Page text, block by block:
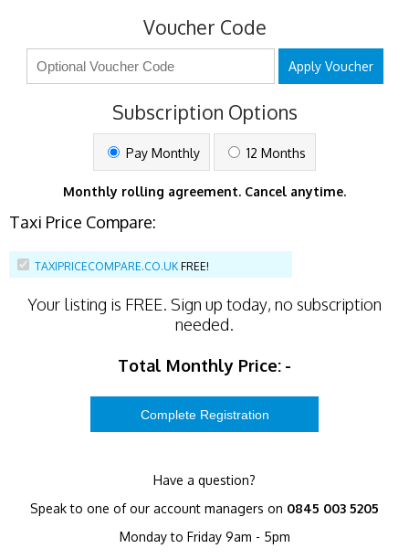
Voucher Code
Apply Voucher
Subscription Options
Pay Monthly 12 Months
Monthly rolling agreement. Cancel anytime.
Taxi Price Compare:
TAXIPRICECOMPARE.CO.UK FREE!
Your listing is FREE. Sign up today, no subscription
needed.
Total Monthly Price: -
Have a question?
Speak to one of our account managers on 0845 003 5205
Monday to Friday 9am - 5pm